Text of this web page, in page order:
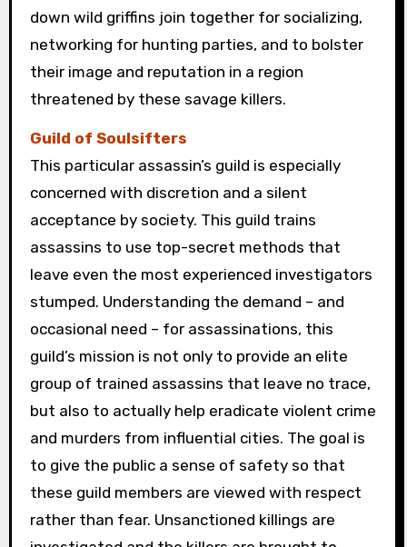
down wild griffins join together for socializing,
networking for hunting parties, and to bolster
their image and reputation in a region
threatened by these savage killers.
Guild of Soulsifters
This particular assassin’s guild is especially
concerned with discretion and a silent
acceptance by society. This guild trains
assassins to use top-secret methods that
leave even the most experienced investigators
stumped. Understanding the demand – and
occasional need – for assassinations, this
guild’s mission is not only to provide an elite
group of trained assassins that leave no trace,
but also to actually help eradicate violent crime
and murders from influential cities. The goal is
to give the public a sense of safety so that
these guild members are viewed with respect
rather than fear. Unsanctioned killings are